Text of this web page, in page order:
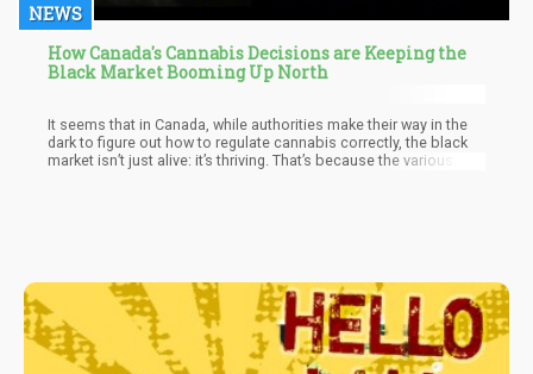
NEWS
How Canada's Cannabis Decisions are Keeping the
Black Market Booming Up North
It seems that in Canada, while authorities make their way in the
dark to figure out how to regulate cannabis correctly, the black
market isn’t just alive: it’s thriving. That’s because the various